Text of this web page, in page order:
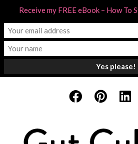
Receive my FREE eBook – How